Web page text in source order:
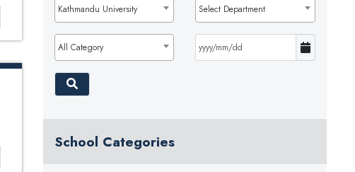
Kathmandu University Select Department
All Category
School Categories